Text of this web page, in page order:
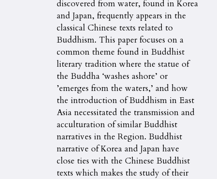
discovered from water, found in Korea
and Japan, frequently appears in the
classical Chinese texts related to
Buddhism. This paper focuses on a
common theme found in Buddhist
literary tradition where the statue of
the Buddha ‘washes ashore’ or
’emerges from the waters,’ and how
the introduction of Buddhism in East
Asia necessitated the transmission and
acculturation of similar Buddhist
narratives in the Region. Buddhist
narrative of Korea and Japan have
close ties with the Chinese Buddhist
texts which makes the study of their